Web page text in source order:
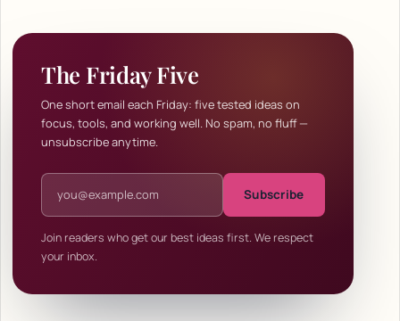
The Friday Five
One short email each Friday: five tested ideas on
focus, tools, and working well. No spam, no fluff —
unsubscribe anytime.
Email address
Subscribe
Join readers who get our best ideas first. We respect
your inbox.